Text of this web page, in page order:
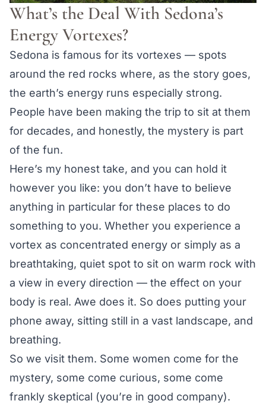
What’s the Deal With Sedona’s
Energy Vortexes?
Sedona is famous for its vortexes — spots
around the red rocks where, as the story goes,
the earth’s energy runs especially strong.
People have been making the trip to sit at them
for decades, and honestly, the mystery is part
of the fun.
Here’s my honest take, and you can hold it
however you like: you don’t have to believe
anything in particular for these places to do
something to you. Whether you experience a
vortex as concentrated energy or simply as a
breathtaking, quiet spot to sit on warm rock with
a view in every direction — the effect on your
body is real. Awe does it. So does putting your
phone away, sitting still in a vast landscape, and
breathing.
So we visit them. Some women come for the
mystery, some come curious, some come
frankly skeptical (you’re in good company).